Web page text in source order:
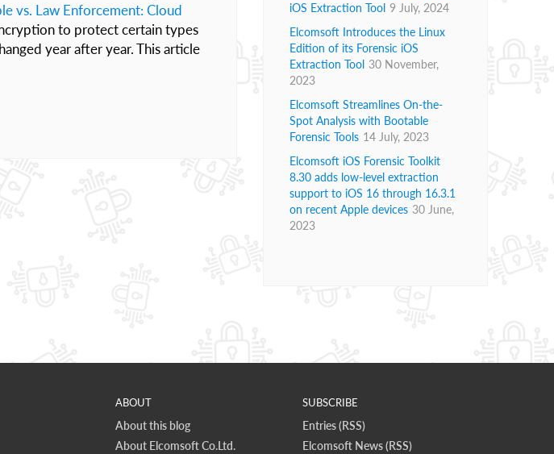
vs. Law Enforcement: Cloud
to protect certain types
year after year. This article
iOS Extraction Tool 9 July, 2024
Elcomsoft Introduces the Linux
Edition of its Forensic iOS
Extraction Tool 30 November,
2023
Elcomsoft Streamlines On-the-
Spot Analysis with Bootable
Forensic Tools 14 July, 2023
Elcomsoft iOS Forensic Toolkit
8.30 adds low-level extraction
support to iOS 16 through 16.3.1
on recent Apple devices 30 June,
2023
ABOUT
About this blog
About Elcomsoft Co.Ltd.
SUBSCRIBE
Entries (RSS)
Elcomsoft News (RSS)